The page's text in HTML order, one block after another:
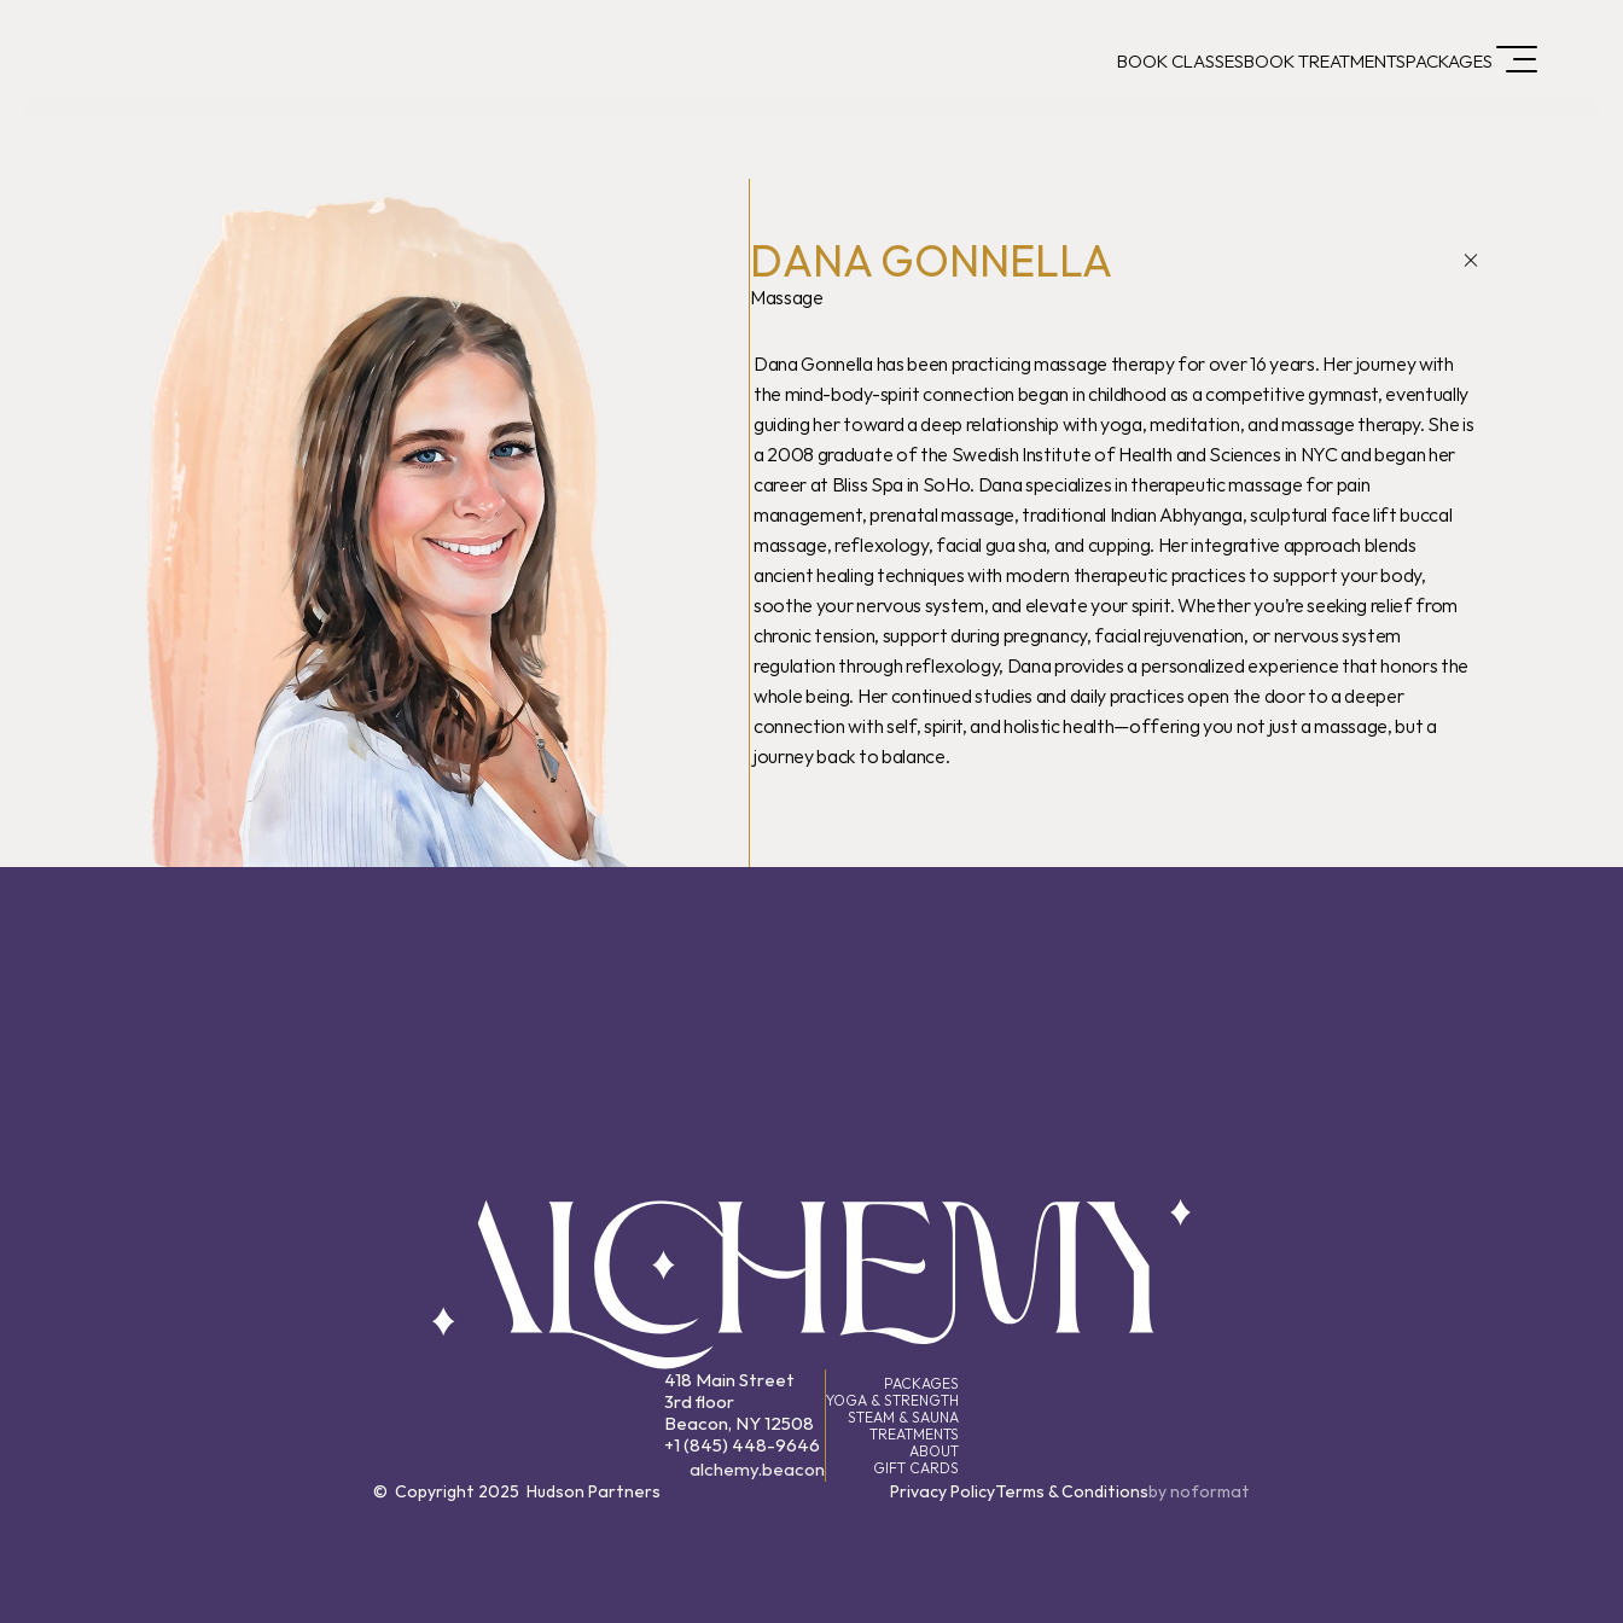
BOOK CLASSESBOOK TREATMENTSPACKAGES
DANA GONNELLA
Massage
Dana Gonnella has been practicing massage therapy for over 16 years. Her journey with
the mind-body-spirit connection began in childhood as a competitive gymnast, eventually
guiding her toward a deep relationship with yoga, meditation, and massage therapy. She is
a 2008 graduate of the Swedish Institute of Health and Sciences in NYC and began her
career at Bliss Spa in SoHo. Dana specializes in therapeutic massage for pain
management, prenatal massage, traditional Indian Abhyanga, sculptural face lift buccal
massage, reflexology, facial gua sha, and cupping. Her integrative approach blends
ancient healing techniques with modern therapeutic practices to support your body,
soothe your nervous system, and elevate your spirit. Whether you’re seeking relief from
chronic tension, support during pregnancy, facial rejuvenation, or nervous system
regulation through reflexology, Dana provides a personalized experience that honors the
whole being. Her continued studies and daily practices open the door to a deeper
connection with self, spirit, and holistic health—offering you not just a massage, but a
journey back to balance.
418 Main Street
3rd floor
Beacon, NY 12508
+1 (845) 448-9646
alchemy.beacon
PACKAGES
YOGA & STRENGTH
STEAM & SAUNA
TREATMENTS
ABOUT
GIFT CARDS
©  Copyright 2025  Hudson Partners Privacy PolicyTerms & Conditionsby noformat